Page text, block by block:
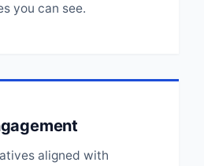
you can see.
aligned with